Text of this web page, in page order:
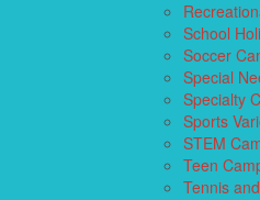
School
Soccer
Special
Specialty
Sports
STEM
Teen
Tennis